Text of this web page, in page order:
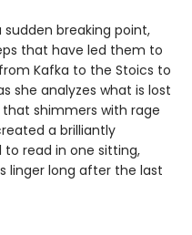
breaking point,
that have led them to
Kafka to the Stoics to
she analyzes what is lost
shimmers with rage
a brilliantly
read in one sitting,
linger long after the last